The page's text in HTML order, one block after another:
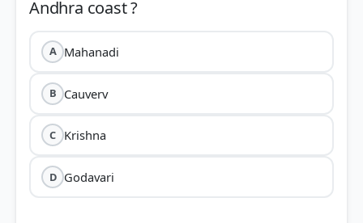
A Mahanadi
B Cauverv
C Krishna
D Godavari